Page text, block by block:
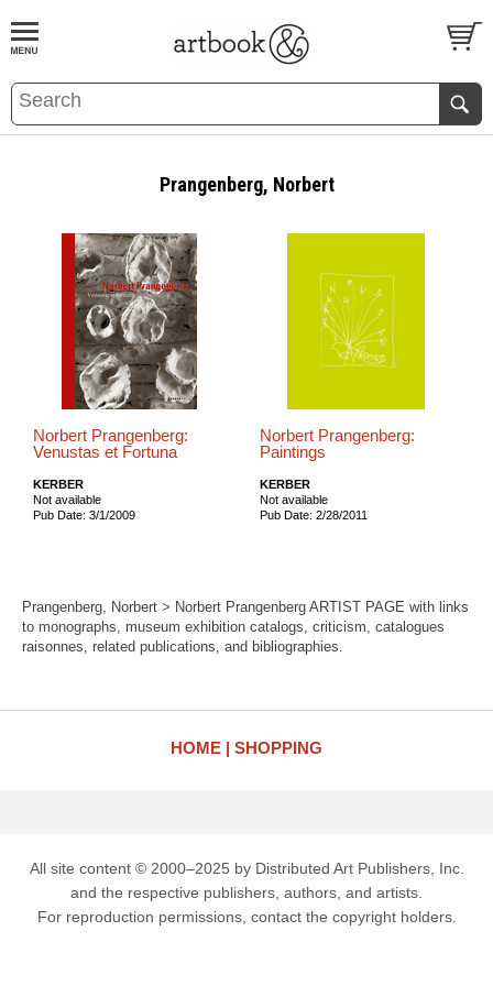
BOOKS EVENTS AND FEATURES
Prangenberg, Norbert
Norbert Prangenberg:
Venustas et Fortuna
KERBER
Not available
Pub Date: 3/1/2009
Norbert Prangenberg:
Paintings
KERBER
Not available
Pub Date: 2/28/2011
Prangenberg, Norbert > Norbert Prangenberg ARTIST PAGE with links
to monographs, museum exhibition catalogs, criticism, catalogues
raisonnes, related publications, and bibliographies.
HOME SHOPPING
All site content © 2000–2025 by Distributed Art Publishers, Inc.
and the respective publishers, authors, and artists.
For reproduction permissions, contact the copyright holders.